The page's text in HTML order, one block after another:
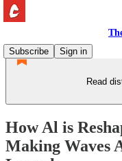
Subscribe
Sign in
Read
How Al is
Making Waves